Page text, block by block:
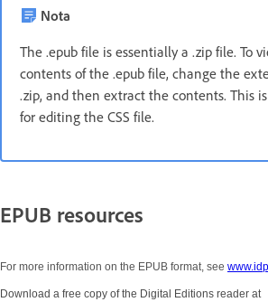
Nota
The .epub file is essentially a .zip file. To
contents of the .epub file, change the
.zip, and then extract the contents. This
for editing the CSS file.
EPUB resources
For more information on the EPUB format, see
Download a free copy of the Digital Editions reader at